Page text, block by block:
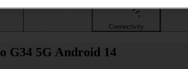
Connectivity
G34 5G Android 14